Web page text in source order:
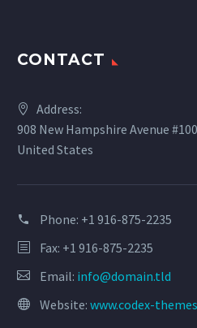
CONTACT
Address:
908 New Hampshire Avenue
United States
Phone: +1 916-875-2235
Fax: +1 916-875-2235
Email: info@domain.tld
Website: www.codex-